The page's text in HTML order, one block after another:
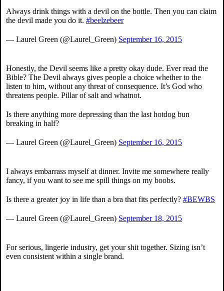
Always drink things with a devil on the bottle. Then you can claim
the devil made you do it. #beelzebeer
— Laurel Green (@Laurel_Green) September 16, 2015
Honestly, the Devil seems like a pretty okay dude. Ever read the
Bible? The Devil always gives people a choice whether to the
listen to him, without any threat of consequence. It’s God who
threatens people. Pillar of salt and whatnot.
Is there anything more depressing than the last hotdog bun
breaking in half?
— Laurel Green (@Laurel_Green) September 16, 2015
I always embarrass myself at dinner. Invite me somewhere really
fancy, if you want to see me spill things on my boobs.
Is there a greater joy in life than a bra that fits perfectly? #BEWBS
— Laurel Green (@Laurel_Green) September 18, 2015
For serious, lingerie industry, get your shit together. Sizing isn’t
even consistent within a single brand.